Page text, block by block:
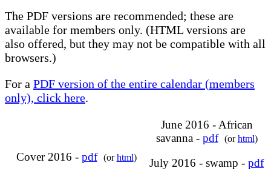
The PDF versions are recommended; these are
available for members only. (HTML versions are
also offered, but they may not be compatible with all
browsers.)
For a PDF version of the entire calendar (members
only), click here.
Cover 2016 - pdf (orhtml)
June 2016 - African
savanna - pdf (orhtml)
July 2016 - swamp - pdf